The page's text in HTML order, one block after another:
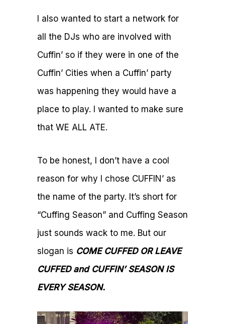
I also wanted to start a network for
all the DJs who are involved with
Cuffin’ so if they were in one of the
Cuffin’ Cities when a Cuffin’ party
was happening they would have a
place to play. I wanted to make sure
that WE ALL ATE.
To be honest, I don’t have a cool
reason for why I chose CUFFIN’ as
the name of the party. It’s short for
“Cuffing Season” and Cuffing Season
just sounds wack to me. But our
slogan is COME CUFFED OR LEAVE
CUFFED and CUFFIN’ SEASON IS
EVERY SEASON.